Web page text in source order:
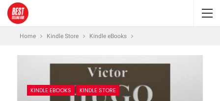
Home Kindle Store Kindle eBooks
KINDLE EBOOKS KINDLE STORE